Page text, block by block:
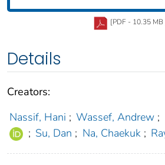
[PDF - 10.35 MB
Details
Creators:
Nassif, Hani ; Wassef, Andrew ;
; Su, Dan ; Na, Chaekuk ;